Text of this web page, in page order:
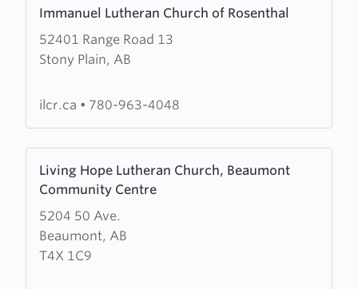
Immanuel Lutheran Church of Rosenthal
52401 Range Road 13
Stony Plain, AB
more
about
Immanuel
Church
ilcr.ca • 780-963-4048
Living Hope Lutheran Church, Beaumont
Community Centre
5204 50 Ave.
Beaumont, AB
T4X 1C9
more
about
Living
Hope
Lutheran